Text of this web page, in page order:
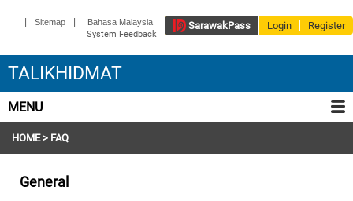
SarawakPass Login Register
Bahasa Malaysia
| Sitemap |
System Feedback
TALIKHIDMAT
MENU
HOME> FAQ
General